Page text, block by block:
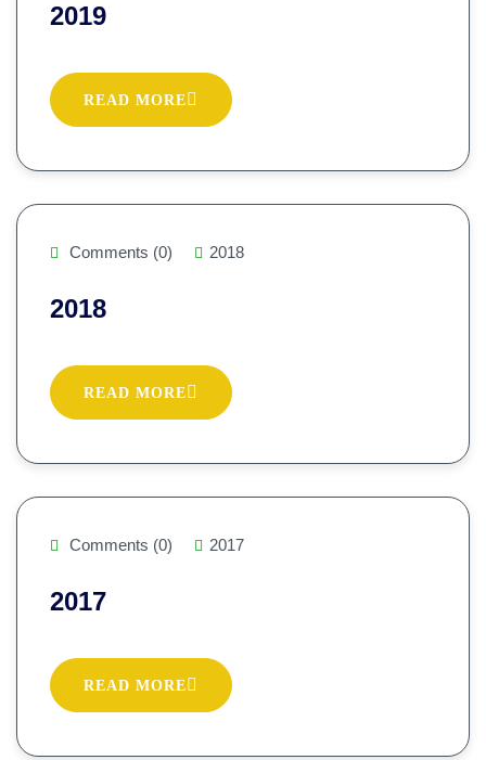
2019
READ MORE
Comments (0) 2018
2018
READ MORE
Comments (0) 2017
2017
READ MORE